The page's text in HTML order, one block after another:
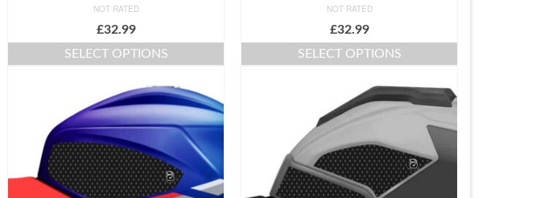
NOT RATED
£32.99
SELECT OPTIONS
product
has
multiple
variants.
The
options
may
NOT RATED
£32.99
SELECT OPTIONS
product
has
multiple
variants.
The
options
may